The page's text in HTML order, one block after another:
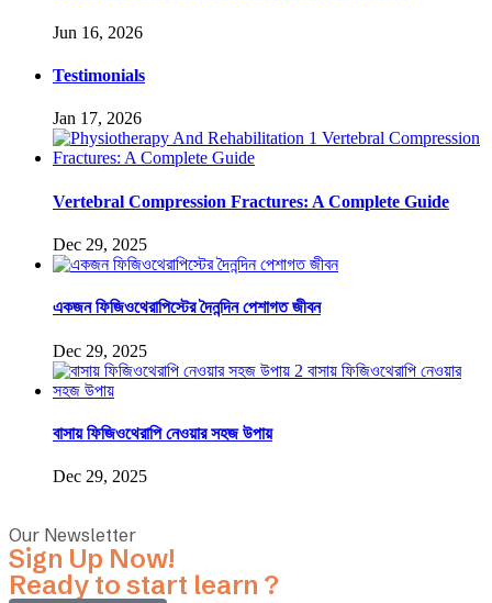
Jun 16, 2026
Testimonials
Jan 17, 2026
Vertebral Compression Fractures: A Complete Guide
Dec 29, 2025
একজন ফিজিওথেরাপিস্টের দৈনন্দিন পেশাগত জীবন
Dec 29, 2025
বাসায় ফিজিওথেরাপি নেওয়ার সহজ উপায়
Dec 29, 2025
Our Newsletter
Sign Up Now!
Ready to start learn ?